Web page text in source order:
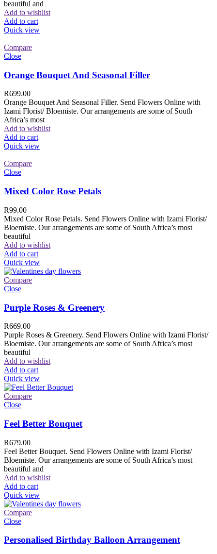
beautiful and
Add to wishlist
Add to cart
Quick view
Compare
Close
Orange Bouquet And Seasonal Filler
R699.00
Orange Bouquet And Seasonal Filler. Send Flowers Online with
Izami Florist/ Bloemiste. Our arrangements are some of South
Africa’s most
Add to wishlist
Add to cart
Quick view
Compare
Close
Mixed Color Rose Petals
R99.00
Mixed Color Rose Petals. Send Flowers Online with Izami Florist/
Bloemiste. Our arrangements are some of South Africa’s most
beautiful
Add to wishlist
Add to cart
Quick view
Compare
Close
Purple Roses & Greenery
R669.00
Purple Roses & Greenery. Send Flowers Online with Izami Florist/
Bloemiste. Our arrangements are some of South Africa’s most
beautiful
Add to wishlist
Add to cart
Quick view
Compare
Close
Feel Better Bouquet
R679.00
Feel Better Bouquet. Send Flowers Online with Izami Florist/
Bloemiste. Our arrangements are some of South Africa’s most
beautiful and
Add to wishlist
Add to cart
Quick view
Compare
Close
Personalised Birthday Balloon Arrangement